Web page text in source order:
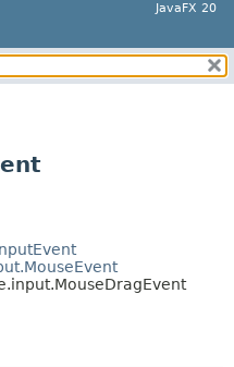
JavaFX 20
SUMMARY:
CONSTR
FIELD
CONSTR